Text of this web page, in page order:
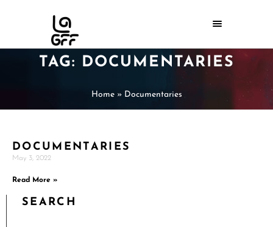
TAG: DOCUMENTARIES
Home» Documentaries
DOCUMENTARIES
May 3, 2022
Read More »
SEARCH